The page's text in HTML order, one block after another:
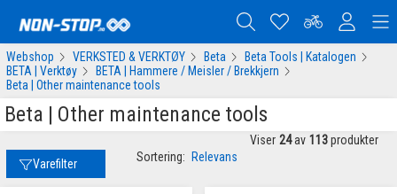
Webshop VERKSTED & VERKTØY Beta
Beta Tools | Katalogen
BETA | Verktøy
BETA | Hammere / Meisler / Brekkjern
Beta | Other maintenance tools
Beta | Other maintenance tools
Varefilter Sortering: Relevans
Viser 24 av 113 produkter